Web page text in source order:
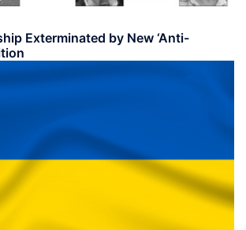
Exterminated by New ‘Anti-